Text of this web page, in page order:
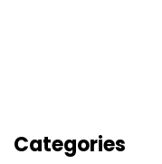
Categories